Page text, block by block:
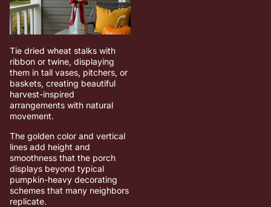
Tie dried wheat stalks with
ribbon or twine, displaying
them in tall vases, pitchers, or
baskets, creating beautiful
harvest-inspired
arrangements with natural
movement.
The golden color and vertical
lines add height and
smoothness that the porch
displays beyond typical
pumpkin-heavy decorating
schemes that many neighbors
replicate.